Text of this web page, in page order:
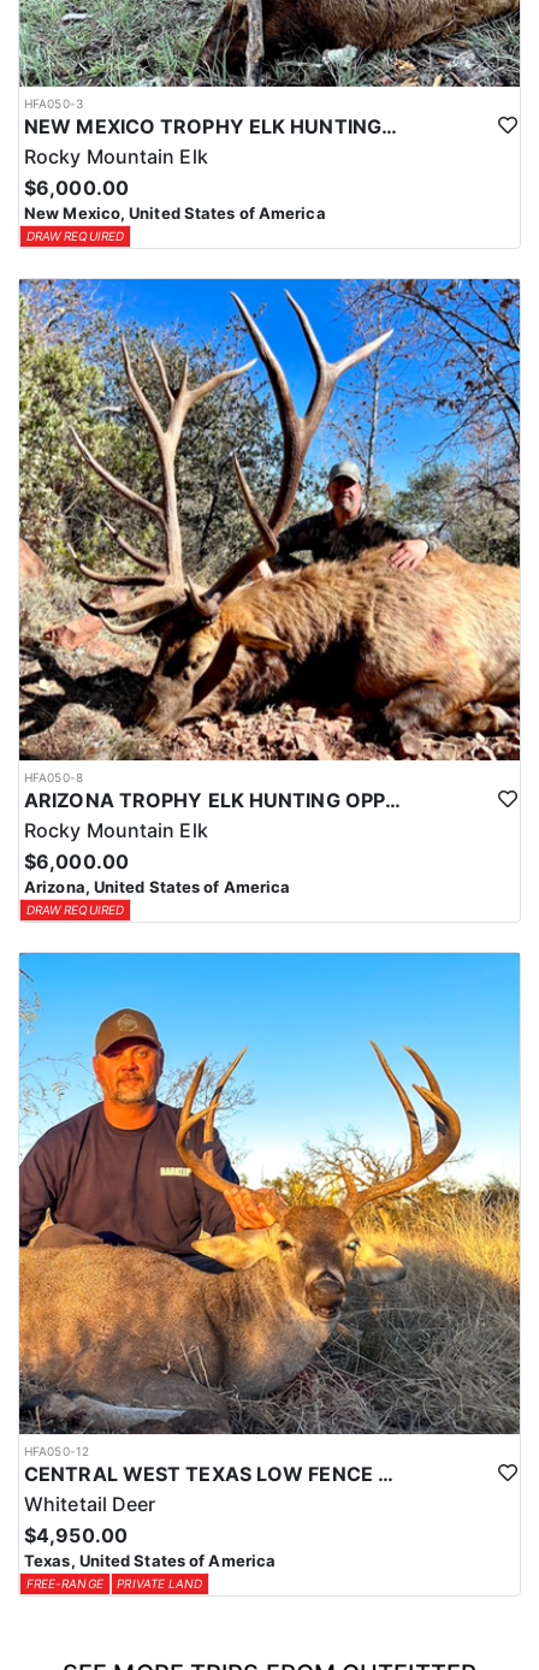
HFA050-3
NEW MEXICO TROPHY ELK HUNTING OPPORTUNITIES
Rocky Mountain Elk
$6,000.00
New Mexico, United States of America
DRAW REQUIRED
HFA050-8
ARIZONA TROPHY ELK HUNTING OPPORTUNITIES
Rocky Mountain Elk
$6,000.00
Arizona, United States of America
DRAW REQUIRED
HFA050-12
CENTRAL WEST TEXAS LOW FENCE WHITETAIL
Whitetail Deer
$4,950.00
Texas, United States of America
FREE-RANGE PRIVATE LAND